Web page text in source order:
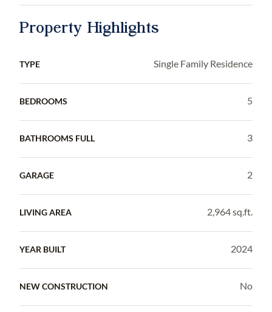
Property Highlights
TYPE Single Family Residence
BEDROOMS 5
BATHROOMS FULL 3
GARAGE 2
LIVING AREA 2,964 sq.ft.
YEAR BUILT 2024
NEW CONSTRUCTION No